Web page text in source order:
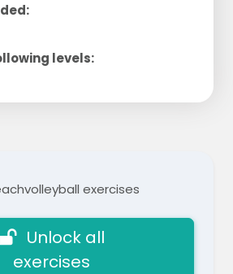
levels:
exercises
Unlock all
exercises